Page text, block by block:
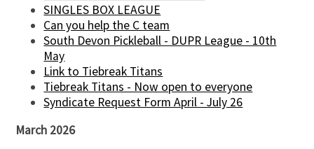
SINGLES BOX LEAGUE
Can you help the C team
South Devon Pickleball - DUPR League - 10th
May
Link to Tiebreak Titans
Tiebreak Titans - Now open to everyone
Syndicate Request Form April - July 26
March 2026